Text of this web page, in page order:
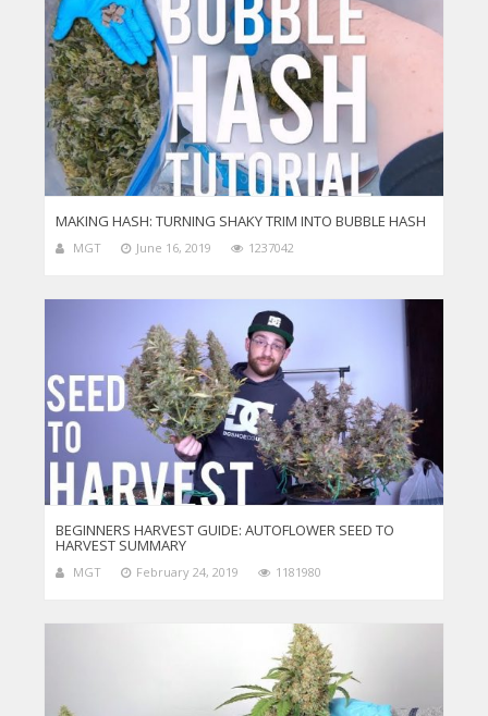
MAKING HASH: TURNING SHAKY TRIM INTO BUBBLE HASH
MGT June 16, 2019 1237042
BEGINNERS HARVEST GUIDE: AUTOFLOWER SEED TO
HARVEST SUMMARY
MGT February 24, 2019 1181980